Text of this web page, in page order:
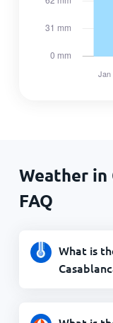
Weather in
FAQ
What is